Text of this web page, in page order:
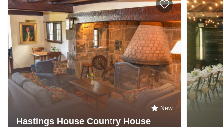
New
Hastings House Country House